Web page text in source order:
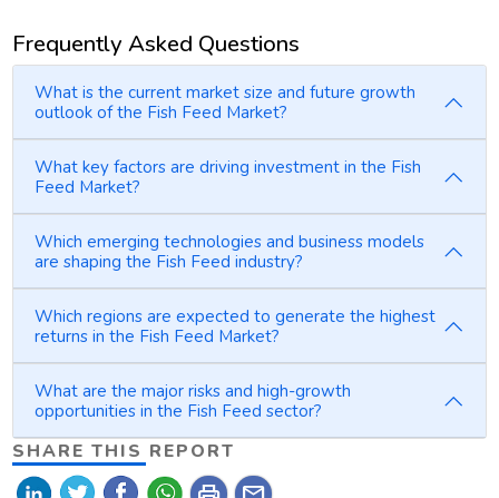
Frequently Asked Questions
What is the current market size and future growth
outlook of the Fish Feed Market?
What key factors are driving investment in the Fish
Feed Market?
Which emerging technologies and business models
are shaping the Fish Feed industry?
Which regions are expected to generate the highest
returns in the Fish Feed Market?
What are the major risks and high-growth
opportunities in the Fish Feed sector?
SHARE THIS REPORT